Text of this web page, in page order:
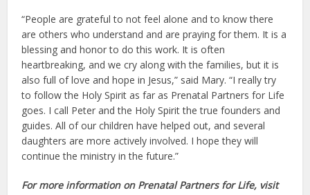
“People are grateful to not feel alone and to know there
are others who understand and are praying for them. It is a
blessing and honor to do this work. It is often
heartbreaking, and we cry along with the families, but it is
also full of love and hope in Jesus,” said Mary. “I really try
to follow the Holy Spirit as far as Prenatal Partners for Life
goes. I call Peter and the Holy Spirit the true founders and
guides. All of our children have helped out, and several
daughters are more actively involved. I hope they will
continue the ministry in the future.”
For more information on Prenatal Partners for Life, visit